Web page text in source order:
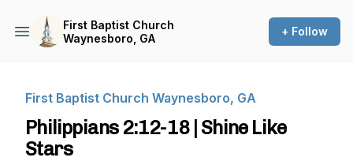
First Baptist Church
Waynesboro, GA
+ Follow
First Baptist Church Waynesboro, GA
Philippians 2:12-18 | Shine Like
Stars